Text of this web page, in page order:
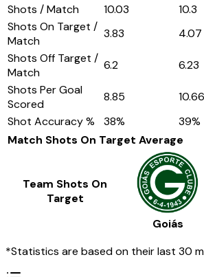
Shots / Match 10.03 10.3
Shots On Target /
Match
3.83 4.07
Shots Off Target /
Match
6.2 6.23
Shots Per Goal
Scored
8.85 10.66
Shot Accuracy %
38% 39%
Match Shots On Target Average
Team Shots On
Target
Goiás
*Statistics are based on their last 30